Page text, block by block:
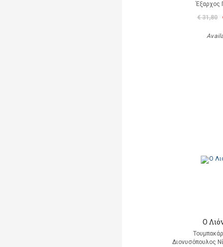
Έξαρχος
€ 31,80
Ο
Διονυσόπουλος